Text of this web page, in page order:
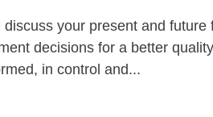
your present and future
decisions for a better
in control and...